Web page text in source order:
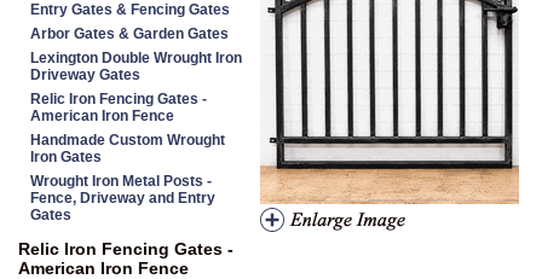
Entry Gates & Fencing Gates
Arbor Gates & Garden Gates
Lexington Double Wrought Iron
Driveway Gates
Relic Iron Fencing Gates -
American Iron Fence
Handmade Custom Wrought
Iron Gates
Wrought Iron Metal Posts -
Fence, Driveway and Entry
Gates
Relic Iron Fencing Gates -
American Iron Fence